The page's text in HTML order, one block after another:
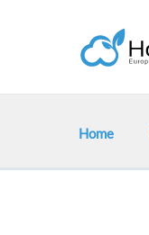
Home